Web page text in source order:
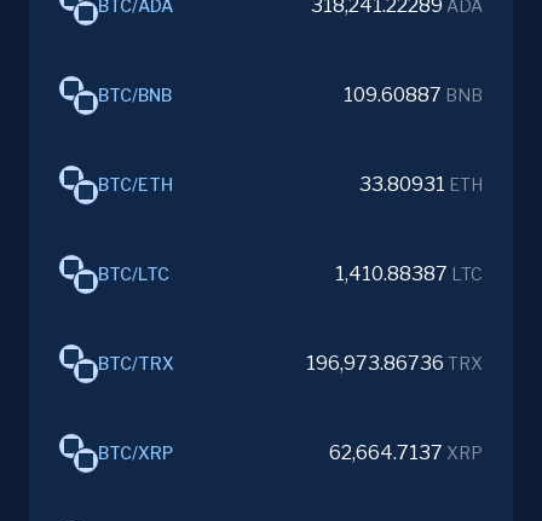
BTC/ADA 318,241.22289 ADA
BTC/BNB 109.60887 BNB
BTC/ETH 33.80931 ETH
BTC/LTC 1,410.88387 LTC
BTC/TRX 196,973.86736 TRX
BTC/XRP 62,664.7137 XRP